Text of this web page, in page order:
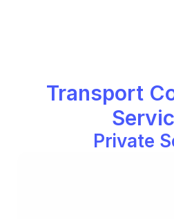
Transport
Private